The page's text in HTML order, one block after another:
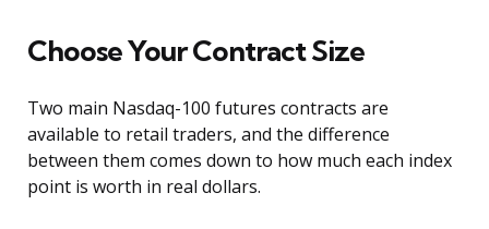
Choose Your Contract Size
Two main Nasdaq-100 futures contracts are
available to retail traders, and the difference
between them comes down to how much each index
point is worth in real dollars.